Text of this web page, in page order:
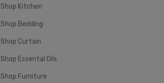
Shop Kitchen
Shop Bedding
Shop Curtain
Shop Essental Oils
Shop Furniture